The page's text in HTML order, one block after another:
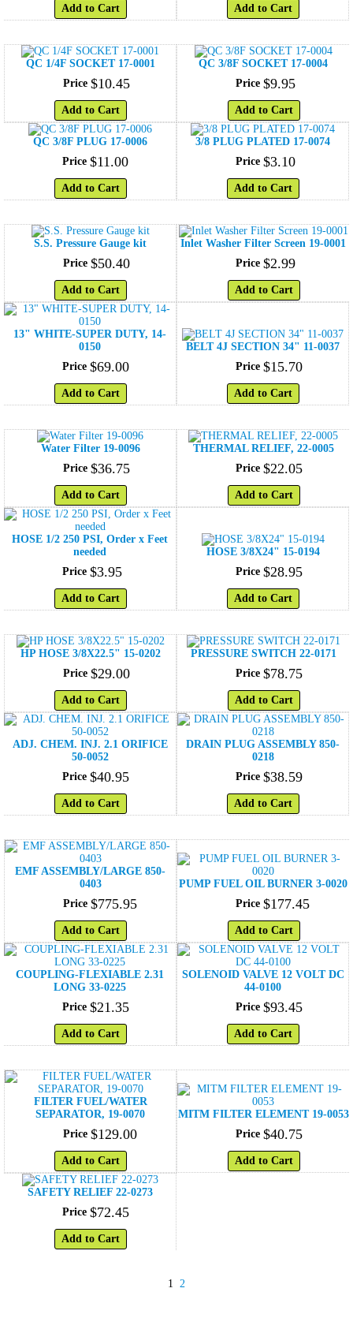
Add to Cart Add to Cart
QC 1/4F SOCKET 17-0001
Price $10.45
Add to Cart
QC 3/8F SOCKET 17-0004
Price $9.95
Add to Cart
QC 3/8F PLUG 17-0006
Price $11.00
Add to Cart
3/8 PLUG PLATED 17-0074
Price $3.10
Add to Cart
S.S. Pressure Gauge kit
Price $50.40
Add to Cart
Inlet Washer Filter Screen 19-0001
Price $2.99
Add to Cart
13" WHITE-SUPER DUTY, 14-
0150
Price $69.00
Add to Cart
BELT 4J SECTION 34" 11-0037
Price $15.70
Add to Cart
Water Filter 19-0096
Price $36.75
Add to Cart
THERMAL RELIEF, 22-0005
Price $22.05
Add to Cart
HOSE 1/2 250 PSI, Order x Feet
needed
Price $3.95
Add to Cart
HOSE 3/8X24" 15-0194
Price $28.95
Add to Cart
HP HOSE 3/8X22.5" 15-0202
Price $29.00
Add to Cart
PRESSURE SWITCH 22-0171
Price $78.75
Add to Cart
ADJ. CHEM. INJ. 2.1 ORIFICE
50-0052
Price $40.95
Add to Cart
DRAIN PLUG ASSEMBLY 850-
0218
Price $38.59
Add to Cart
EMF ASSEMBLY/LARGE 850-
0403
Price $775.95
Add to Cart
PUMP FUEL OIL BURNER 3-0020
Price $177.45
Add to Cart
COUPLING-FLEXIABLE 2.31
LONG 33-0225
Price $21.35
Add to Cart
SOLENOID VALVE 12 VOLT DC
44-0100
Price $93.45
Add to Cart
FILTER FUEL/WATER
SEPARATOR, 19-0070
Price $129.00
Add to Cart
MITM FILTER ELEMENT 19-0053
Price $40.75
Add to Cart
SAFETY RELIEF 22-0273
Price $72.45
Add to Cart
1 2